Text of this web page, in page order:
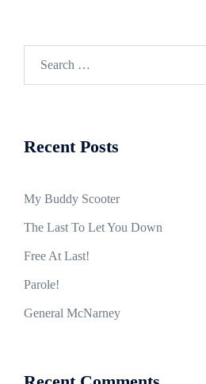
Recent Posts
My Buddy Scooter
The Last To Let You Down
Free At Last!
Parole!
General McNarney